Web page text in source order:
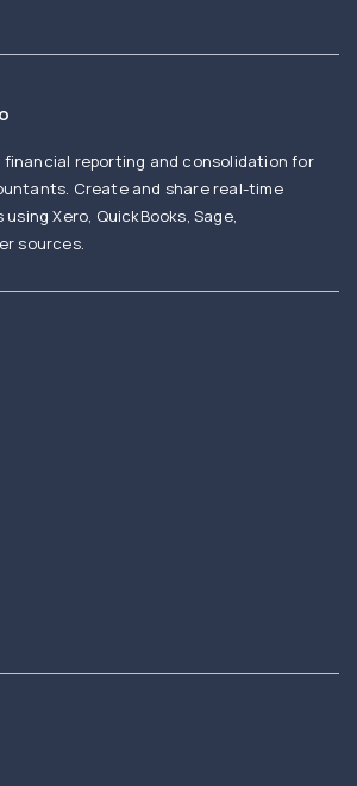
reporting and consolidation for
Create and share real-time
Xero, QuickBooks, Sage,
sources.